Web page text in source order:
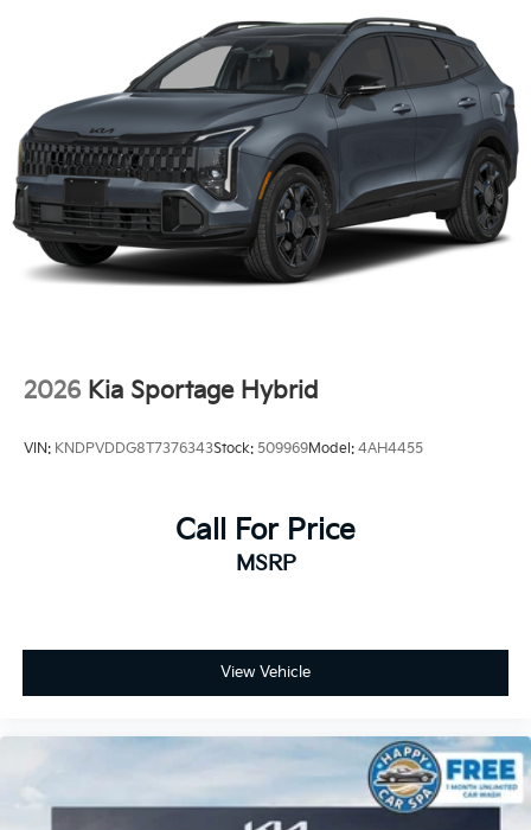
2026 Kia Sportage Hybrid
VIN: KNDPVDDG8T7376343Stock: 509969Model: 4AH4455
Call For Price
MSRP
View Vehicle